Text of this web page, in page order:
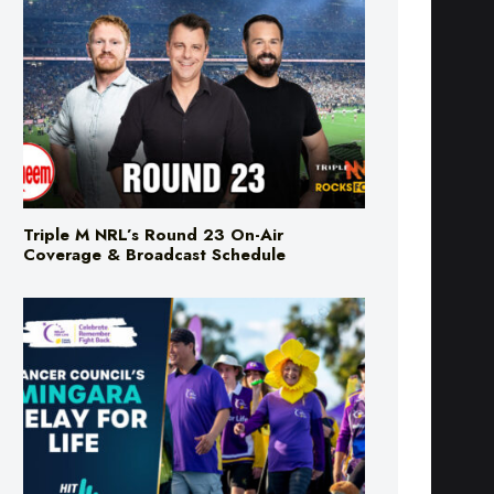
Triple M NRL’s Round 23 On-Air
Coverage & Broadcast Schedule